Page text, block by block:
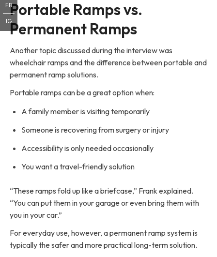
Portable Ramps vs.
Permanent Ramps
Another topic discussed during the interview was
wheelchair ramps and the difference between portable and
permanent ramp solutions.
Portable ramps can be a great option when:
A family member is visiting temporarily
Someone is recovering from surgery or injury
Accessibility is only needed occasionally
You want a travel-friendly solution
“These ramps fold up like a briefcase,” Frank explained.
“You can put them in your garage or even bring them with
you in your car.”
For everyday use, however, a permanent ramp system is
typically the safer and more practical long-term solution.
FB
IG